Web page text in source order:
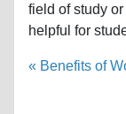
field of study
helpful for
« Benefits of